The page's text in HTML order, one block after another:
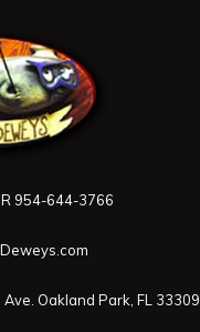
954-644-3766
Oakland Park, FL 33309